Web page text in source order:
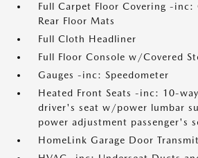
Full Carpet Floor Covering -inc:
Rear Floor Mats
Full Cloth Headliner
Full Floor Console w/Covered
Gauges -inc: Speedometer
Heated Front Seats -inc: 10-
driver's seat w/power lumbar
power adjustment passenger's
HomeLink Garage Door